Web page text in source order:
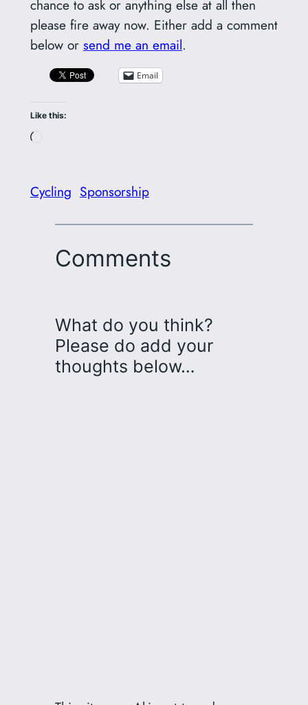
chance to ask or anything else at all then
please fire away now. Either add a comment
below or send me an email.
Email
Like this:
Cycling Sponsorship
Comments
What do you think?
Please do add your
thoughts below…